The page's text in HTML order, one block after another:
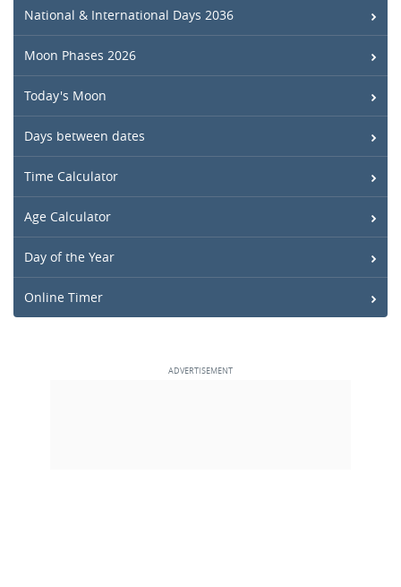
National & International Days 2036
Moon Phases 2026
Today's Moon
Days between dates
Time Calculator
Age Calculator
Day of the Year
Online Timer